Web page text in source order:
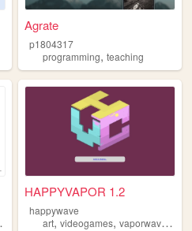
Agrate
p1804317
programming,teaching
education ,mathematics
HAPPYVAPOR 1.2
happywave
art,videogames,vaporwave ,